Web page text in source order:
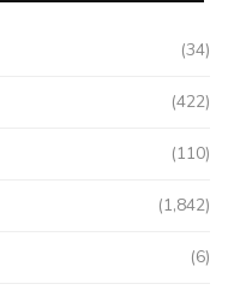
(34)
(422)
(110)
(1,842)
(6)